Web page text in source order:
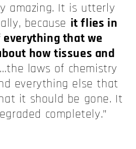
amazing. It is utterly
because it flies in
that we
how tissues and
…the laws of chemistry
everything else that
it should be gone. It
completely.”